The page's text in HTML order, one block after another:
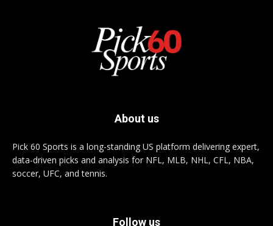
About us
Pick 60 Sports is a long-standing US platform delivering expert,
data-driven picks and analysis for NFL, MLB, NHL, CFL, NBA,
soccer, UFC, and tennis.
Follow us